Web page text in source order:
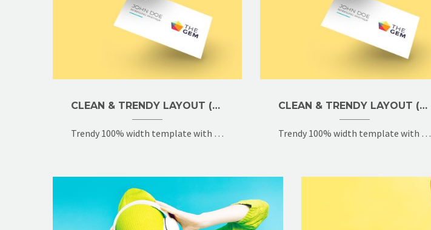
CLEAN & TRENDY LAYOUT (DEMO)
Trendy 100% width template with 2x gallery grid
CLEAN & TRENDY LAYOUT (DEMO)
Trendy 100% width template with 2x gallery grid